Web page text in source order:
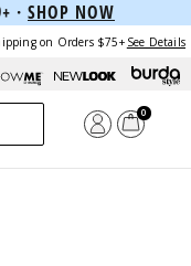
· SHOP NOW
on Orders $75+ See Details
0